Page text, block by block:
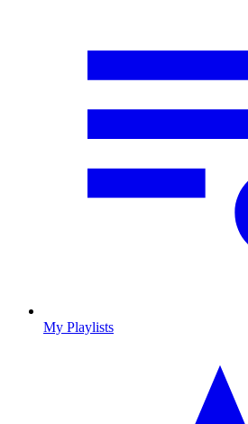
My Playlists